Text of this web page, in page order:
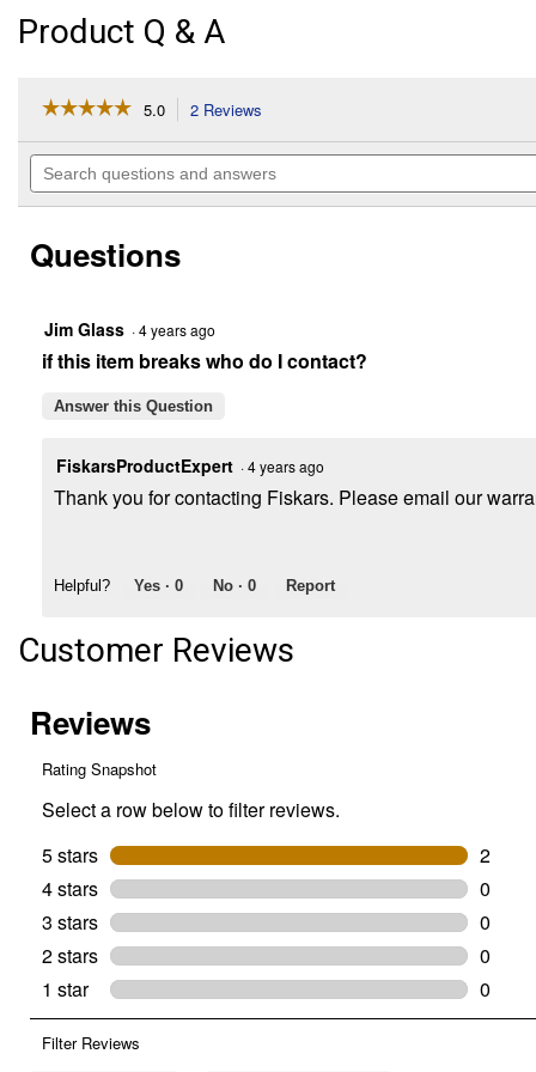
Product Q & A
☆☆☆☆☆
☆☆☆☆☆
of
stars.
reviews
for
Thumb
Pre-
Watering
Connect
5.0 2 Reviews
will
navigate
to
Search
questions
Questions
Jim Glass ·4 years ago
if this item breaks who do I contact?
Answer this Question
FiskarsProductExpert ·4 years ago
Thank you for contacting Fiskars. Please email our
Helpful? Yes · 0 No · 0 Report
Customer Reviews